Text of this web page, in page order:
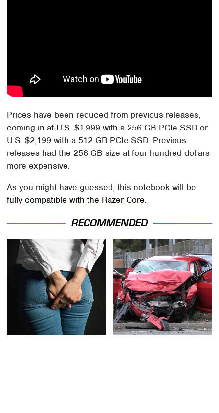
Prices have been reduced from previous releases,
coming in at U.S. $1,999 with a 256 GB PCIe SSD or
U.S. $2,199 with a 512 GB PCIe SSD. Previous
releases had the 256 GB size at four hundred dollars
more expensive.
As you might have guessed, this notebook will be
fully compatible with the Razer Core.
RECOMMENDED